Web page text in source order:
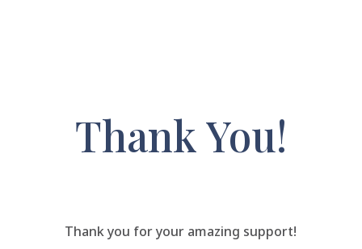
Thank You!
Thank you for your amazing support!